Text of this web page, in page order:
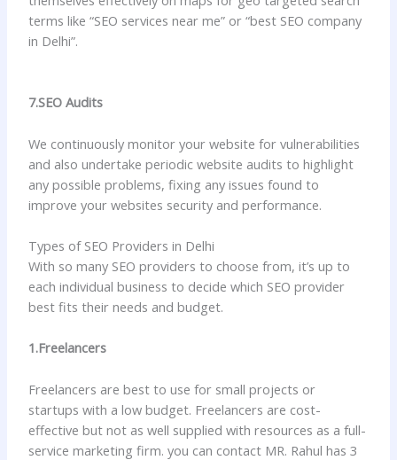
terms like “SEO services near me” or “best SEO company
in Delhi”.
7.SEO Audits
We continuously monitor your website for vulnerabilities
and also undertake periodic website audits to highlight
any possible problems, fixing any issues found to
improve your websites security and performance.
Types of SEO Providers in Delhi
With so many SEO providers to choose from, it’s up to
each individual business to decide which SEO provider
best fits their needs and budget.
1.Freelancers
Freelancers are best to use for small projects or
startups with a low budget. Freelancers are cost-
effective but not as well supplied with resources as a full-
service marketing firm. you can contact MR. Rahul has 3